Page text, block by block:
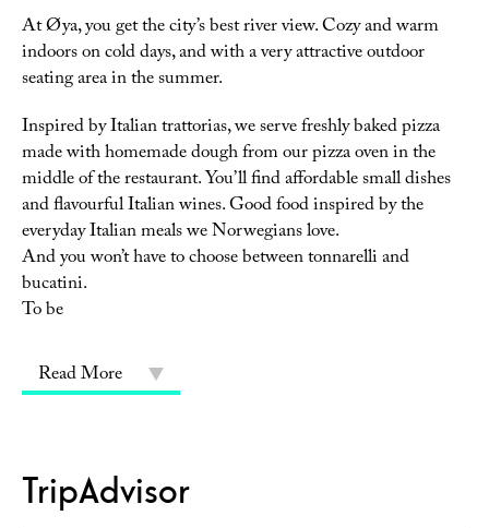
At Øya, you get the city’s best river view. Cozy and warm
indoors on cold days, and with a very attractive outdoor
seating area in the summer.
Inspired by Italian trattorias, we serve freshly baked pizza
made with homemade dough from our pizza oven in the
middle of the restaurant. You’ll find affordable small dishes
and flavourful Italian wines. Good food inspired by the
everyday Italian meals we Norwegians love.
And you won’t have to choose between tonnarelli and
bucatini.
To be
Read More
TripAdvisor